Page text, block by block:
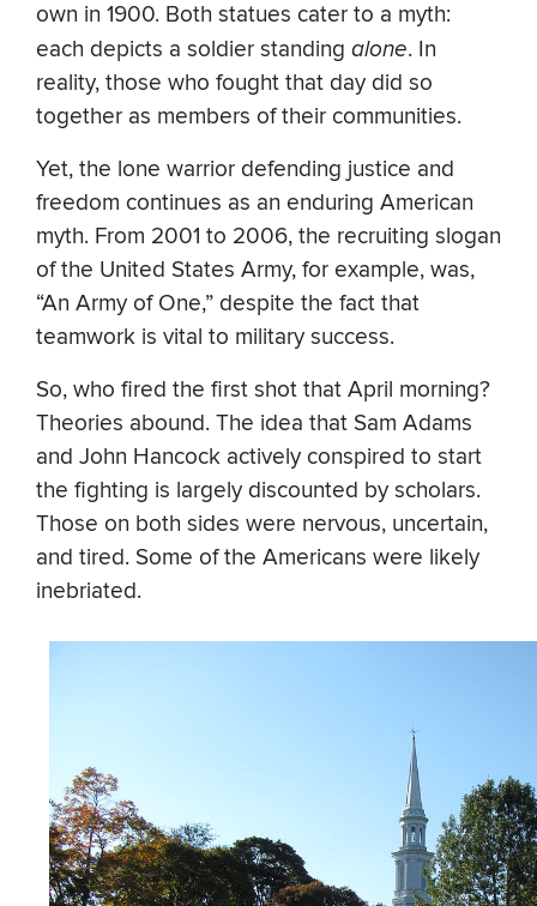
own in 1900. Both statues cater to a myth:
each depicts a soldier standing alone. In
reality, those who fought that day did so
together as members of their communities.
Yet, the lone warrior defending justice and
freedom continues as an enduring American
myth. From 2001 to 2006, the recruiting slogan
of the United States Army, for example, was,
“An Army of One,” despite the fact that
teamwork is vital to military success.
So, who fired the first shot that April morning?
Theories abound. The idea that Sam Adams
and John Hancock actively conspired to start
the fighting is largely discounted by scholars.
Those on both sides were nervous, uncertain,
and tired. Some of the Americans were likely
inebriated.